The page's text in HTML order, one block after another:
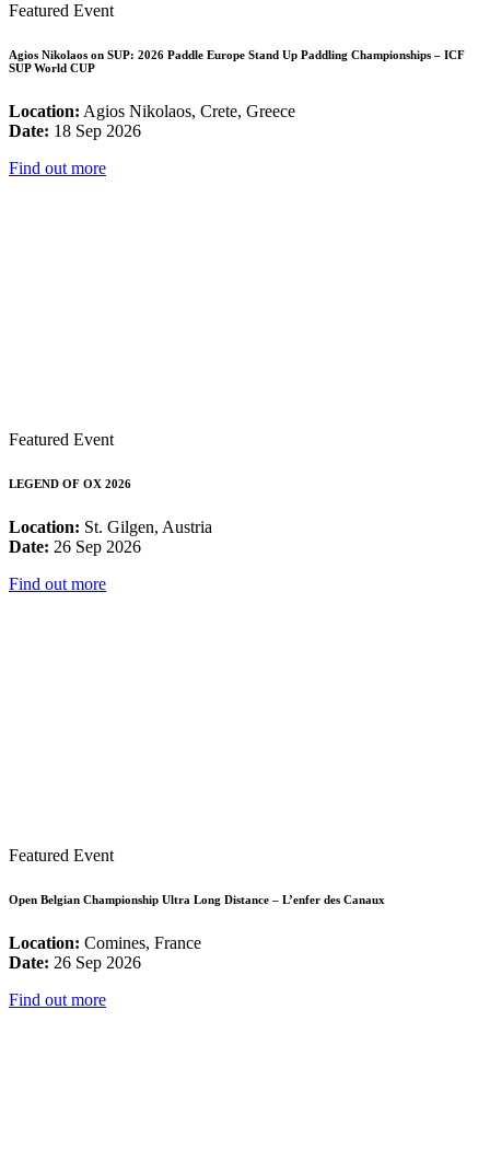
Featured Event
Agios Nikolaos on SUP: 2026 Paddle Europe Stand Up Paddling Championships – ICF
SUP World CUP
Location: Agios Nikolaos, Crete, Greece
Date: 18 Sep 2026
Find out more
Featured Event
LEGEND OF OX 2026
Location: St. Gilgen, Austria
Date: 26 Sep 2026
Find out more
Featured Event
Open Belgian Championship Ultra Long Distance – L’enfer des Canaux
Location: Comines, France
Date: 26 Sep 2026
Find out more